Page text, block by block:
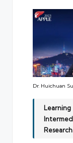
Dr. Huichuan
Learning
Research